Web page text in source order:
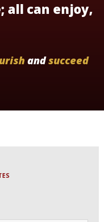
all can enjoy,
andsucceed